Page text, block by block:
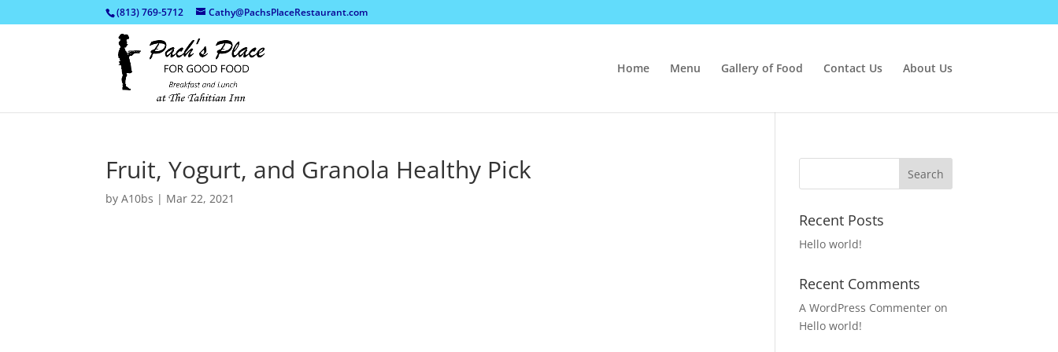
(813) 769-5712 Cathy@PachsPlaceRestaurant.com
Home Menu Gallery of Food Contact Us About Us
Fruit, Yogurt, and Granola Healthy Pick
byA10bs | Mar 22, 2021
Recent Posts
Hello world!
Recent Comments
A WordPress Commenter on
Hello world!